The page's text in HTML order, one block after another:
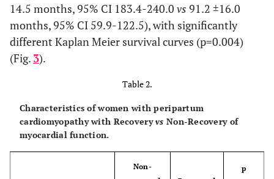
14.5 months, 95% CI 183.4-240.0 vs 91.2 ±16.0
months, 95% CI 59.9-122.5), with significantly
different Kaplan Meier survival curves (p=0.004)
(Fig. 3).
Table 2.
Characteristics of women with peripartum
cardiomyopathy with Recoveryvs Non-Recovery of
myocardial function.
Non-
p